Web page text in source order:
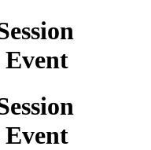
Event
Event